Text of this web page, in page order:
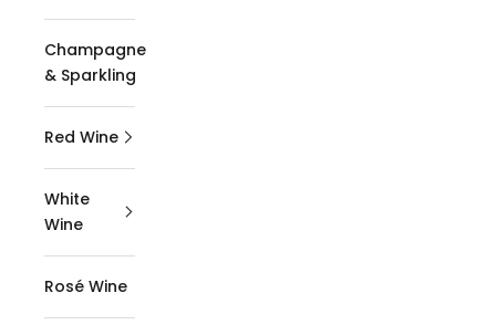
Champagne
& Sparkling
Red Wine
White
Wine
Rosé Wine